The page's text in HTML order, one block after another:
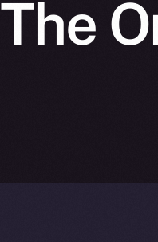
The